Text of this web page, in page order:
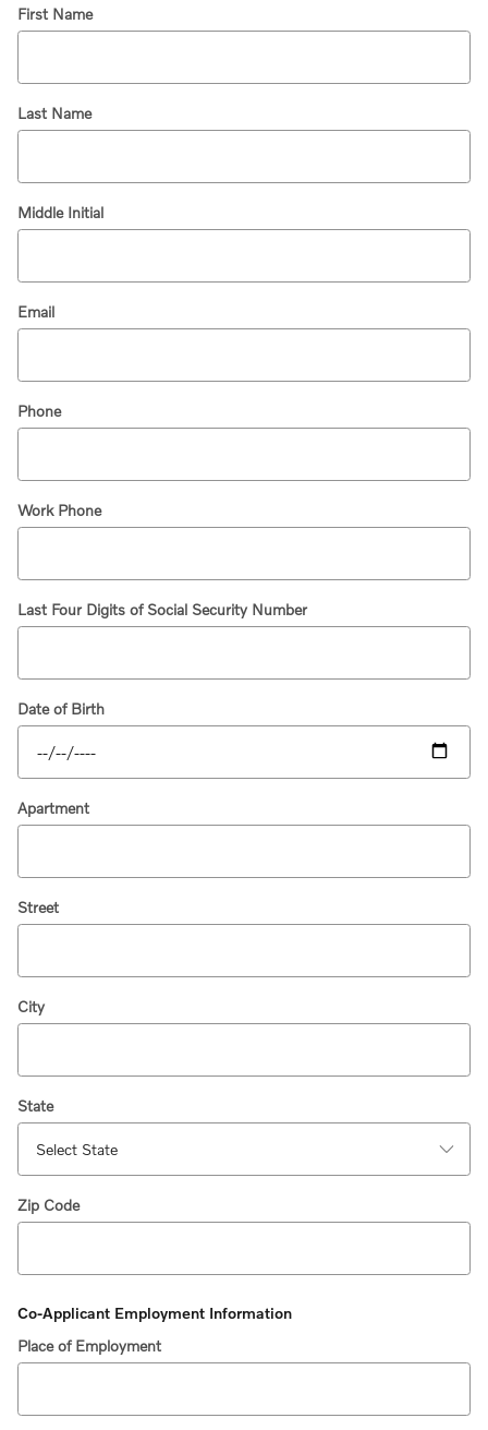
First Name
Last Name
Middle Initial
Email
Phone
Work Phone
Last Four Digits of Social Security Number
Date of Birth
Apartment
Street
City
State
Zip Code
Co-Applicant Employment Information
Place of Employment